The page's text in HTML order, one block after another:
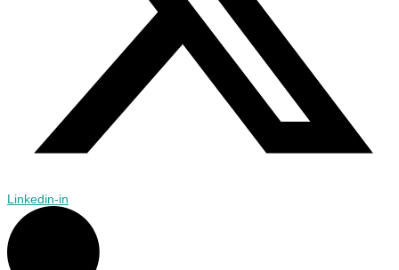
Linkedin-in